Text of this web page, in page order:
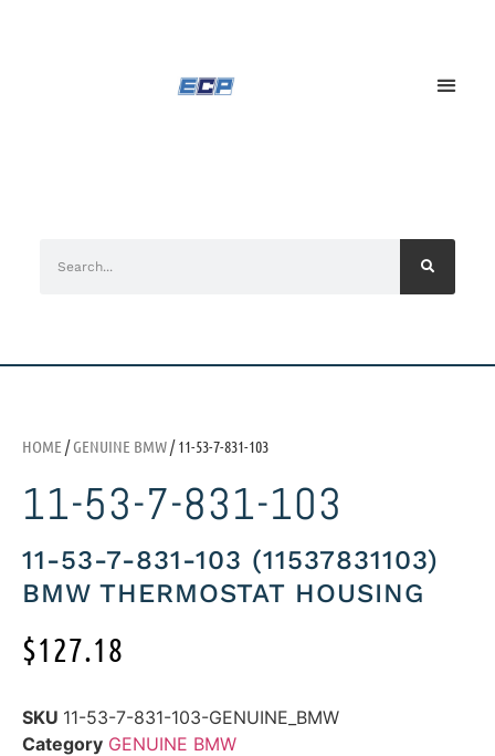
HOME /GENUINE BMW/ 11-53-7-831-103
11-53-7-831-103
11-53-7-831-103 (11537831103)
BMW THERMOSTAT HOUSING
$127.18
SKU 11-53-7-831-103-GENUINE_BMW
Category GENUINE BMW